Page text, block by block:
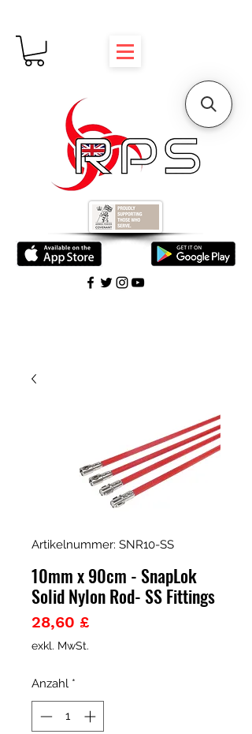
Artikelnummer: SNR10-SS
10mm x 90cm - SnapLok
Solid Nylon Rod- SS Fittings
28,60 £Preis
exkl. MwSt.
Anzahl *